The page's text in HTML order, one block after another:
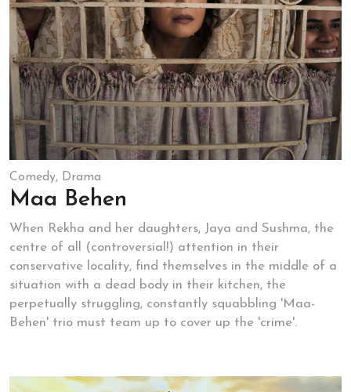
Comedy, Drama
Maa Behen
When Rekha and her daughters, Jaya and Sushma, the
centre of all (controversial!) attention in their
conservative locality, find themselves in the middle of a
situation with a dead body in their kitchen, the
perpetually struggling, constantly squabbling 'Maa-
Behen' trio must team up to cover up the 'crime'.